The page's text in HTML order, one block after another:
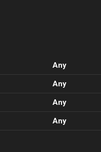
Any
Any
Any
Any